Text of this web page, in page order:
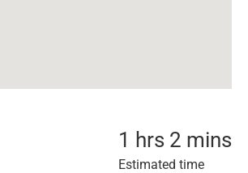
1 hrs 2 mins
Estimated time